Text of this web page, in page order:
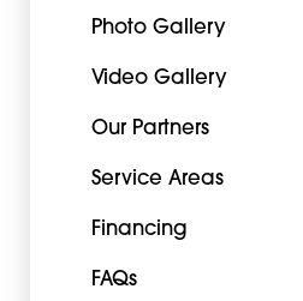
Photo Gallery
Video Gallery
Our Partners
Service Areas
Financing
FAQs